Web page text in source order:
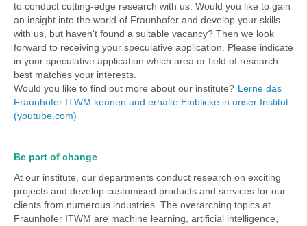
to conduct cutting-edge research with us. Would you like to gain
an insight into the world of Fraunhofer and develop your skills
with us, but haven't found a suitable vacancy? Then we look
forward to receiving your speculative application. Please indicate
in your speculative application which area or field of research
best matches your interests.
Would you like to find out more about our institute? Lerne das
Fraunhofer ITWM kennen und erhalte Einblicke in unser Institut.
(youtube.com)
Be part of change
At our institute, our departments conduct research on exciting
projects and develop customised products and services for our
clients from numerous industries. The overarching topics at
Fraunhofer ITWM are machine learning, artificial intelligence,